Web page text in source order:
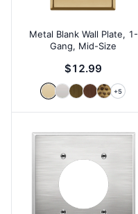
Metal Blank Wall Plate, 1-
Gang, Mid-Size
$12.99
+5